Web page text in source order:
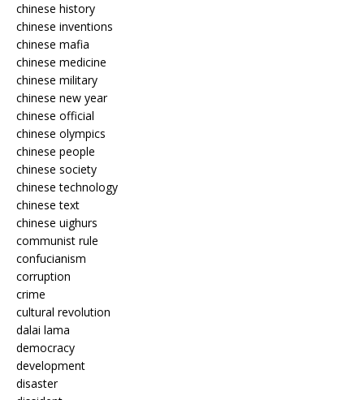
chinese history
chinese inventions
chinese mafia
chinese medicine
chinese military
chinese new year
chinese official
chinese olympics
chinese people
chinese society
chinese technology
chinese text
chinese uighurs
communist rule
confucianism
corruption
crime
cultural revolution
dalai lama
democracy
development
disaster